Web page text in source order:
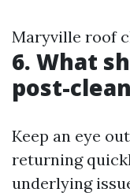
Maryville roof
6. What
post-
Keep an eye
returning
underlying